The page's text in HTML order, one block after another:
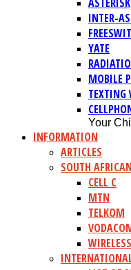
INTER-
YATE
MOBILE
TEXTING
Your
INFORMATION
ARTICLES
SOUTH
CELL C
MTN
TELKOM